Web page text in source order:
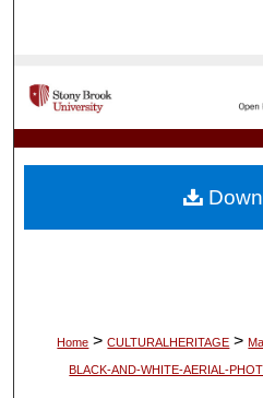
My
Home > CULTURALHERITAGE >
BLACK-AND-WHITE-AERIAL-